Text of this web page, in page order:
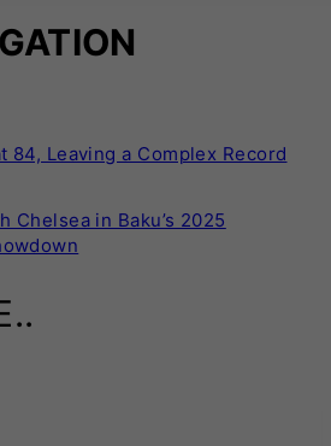
84, Leaving a Complex Record
Chelsea in Baku’s 2025